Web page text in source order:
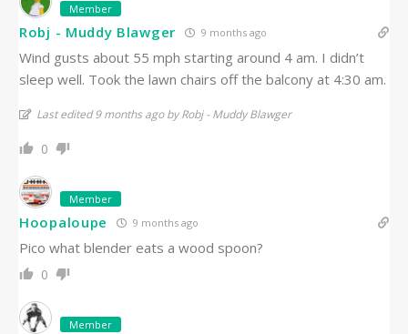
Member
Robj - Muddy Blawger 9 months ago
Wind gusts about 55 mph starting around 4 am. I didn’t
sleep well. Took the lawn chairs off the balcony at 4:30 am.
Last edited 9 months ago by Robj - Muddy Blawger
0
Member
Hoopaloupe 9 months ago
Pico what blender eats a wood spoon?
0
Member